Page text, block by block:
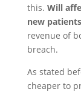
this. Will
new
revenue of
breach.
As stated
cheaper to